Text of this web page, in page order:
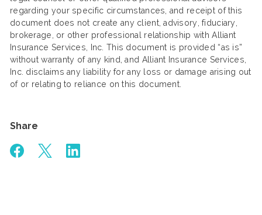
regarding your specific circumstances, and receipt of this
document does not create any client, advisory, fiduciary,
brokerage, or other professional relationship with Alliant
Insurance Services, Inc. This document is provided “as is”
without warranty of any kind, and Alliant Insurance Services,
Inc. disclaims any liability for any loss or damage arising out
of or relating to reliance on this document.
Share